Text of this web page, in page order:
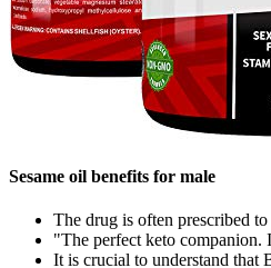
Sesame oil benefits for male
The drug is often prescribed
"The perfect keto
It is crucial to understand that